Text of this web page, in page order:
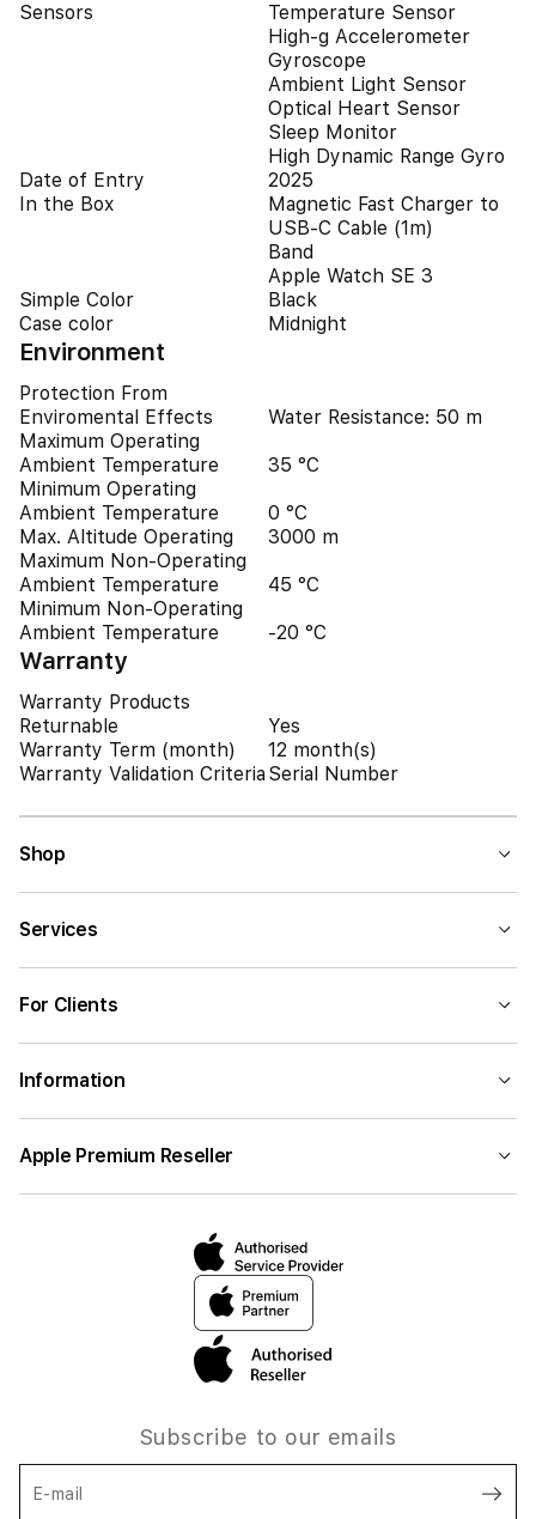
Sensors
Temperature Sensor
High-g Accelerometer
Gyroscope
Ambient Light Sensor
Optical Heart Sensor
Sleep Monitor
High Dynamic Range Gyro
Date of Entry
2025
In the Box
Magnetic Fast Charger to
USB‑C Cable (1m)
Band
Apple Watch SE 3
Simple Color
Black
Case color
Midnight
Environment
Protection From
Enviromental Effects
Water Resistance: 50 m
Maximum Operating
Ambient Temperature
35 °C
Minimum Operating
Ambient Temperature
0 °C
Max. Altitude Operating
3000 m
Maximum Non-Operating
Ambient Temperature
45 °C
Minimum Non-Operating
Ambient Temperature
-20 °C
Warranty
Warranty Products
Returnable
Yes
Warranty Term (month)
12 month(s)
Warranty Validation Criteria Serial Number
Shop
Services
For Clients
Information
Apple Premium Reseller
Subscribe to our emails
E-mail